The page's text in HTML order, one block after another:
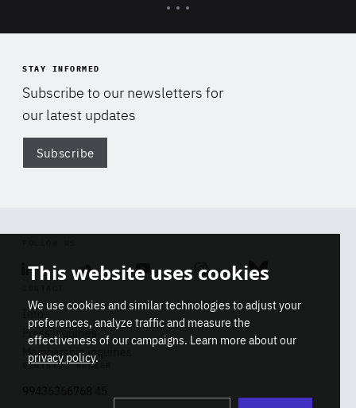
STAY INFORMED
Subscribe to our newsletters for
our latest updates
Subscribe
Linkedin SoundcloudYoutube Instagram Bluesky
Info
Press inquiries
Membership inquiries
REGISTRY NUMBER
This website uses cookies
We use cookies and similar technologies to adjust your
preferences, analyze traffic and measure the
effectiveness of our campaigns. Learn more about our
privacy policy.